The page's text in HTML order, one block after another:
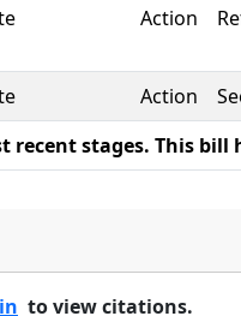
Action
Action
recent stages. This bill
to view citations.